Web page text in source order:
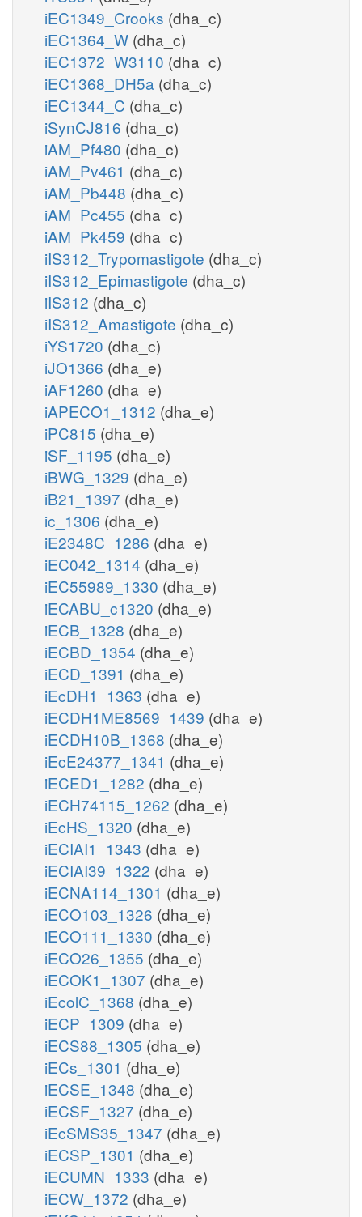
iEC1349_Crooks (dha_c)
iEC1364_W (dha_c)
iEC1372_W3110 (dha_c)
iEC1368_DH5a (dha_c)
iEC1344_C (dha_c)
iSynCJ816 (dha_c)
iAM_Pf480 (dha_c)
iAM_Pv461 (dha_c)
iAM_Pb448 (dha_c)
iAM_Pc455 (dha_c)
iAM_Pk459 (dha_c)
iIS312_Trypomastigote (dha_c)
iIS312_Epimastigote (dha_c)
iIS312 (dha_c)
iIS312_Amastigote (dha_c)
iYS1720 (dha_c)
iJO1366 (dha_e)
iAF1260 (dha_e)
iAPECO1_1312 (dha_e)
iPC815 (dha_e)
iSF_1195 (dha_e)
iBWG_1329 (dha_e)
iB21_1397 (dha_e)
ic_1306 (dha_e)
iE2348C_1286 (dha_e)
iEC042_1314 (dha_e)
iEC55989_1330 (dha_e)
iECABU_c1320 (dha_e)
iECB_1328 (dha_e)
iECBD_1354 (dha_e)
iECD_1391 (dha_e)
iEcDH1_1363 (dha_e)
iECDH1ME8569_1439 (dha_e)
iECDH10B_1368 (dha_e)
iEcE24377_1341 (dha_e)
iECED1_1282 (dha_e)
iECH74115_1262 (dha_e)
iEcHS_1320 (dha_e)
iECIAI1_1343 (dha_e)
iECIAI39_1322 (dha_e)
iECNA114_1301 (dha_e)
iECO103_1326 (dha_e)
iECO111_1330 (dha_e)
iECO26_1355 (dha_e)
iECOK1_1307 (dha_e)
iEcolC_1368 (dha_e)
iECP_1309 (dha_e)
iECS88_1305 (dha_e)
iECs_1301 (dha_e)
iECSE_1348 (dha_e)
iECSF_1327 (dha_e)
iEcSMS35_1347 (dha_e)
iECSP_1301 (dha_e)
iECUMN_1333 (dha_e)
iECW_1372 (dha_e)